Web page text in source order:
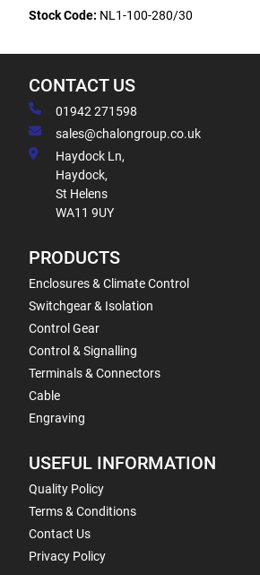
Stock Code: NL1-100-280/30
CONTACT US
01942 271598
sales@chalongroup.co.uk
Haydock Ln,
Haydock,
St Helens
WA11 9UY
PRODUCTS
Enclosures & Climate Control
Switchgear & Isolation
Control Gear
Control & Signalling
Terminals & Connectors
Cable
Engraving
USEFUL INFORMATION
Quality Policy
Terms & Conditions
Contact Us
Privacy Policy